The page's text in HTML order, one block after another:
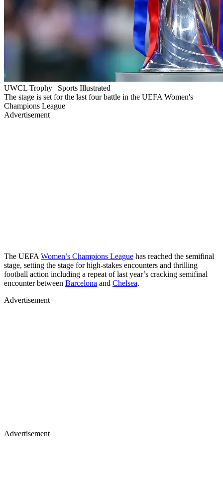
UWCL Trophy | Sports Illustrated
The stage is set for the last four battle in the UEFA Women's
Champions League
Advertisement
The UEFA Women’s Champions League has reached the semifinal
stage, setting the stage for high-stakes encounters and thrilling
football action including a repeat of last year’s cracking semifinal
encounter between Barcelona and Chelsea.
Advertisement
Advertisement